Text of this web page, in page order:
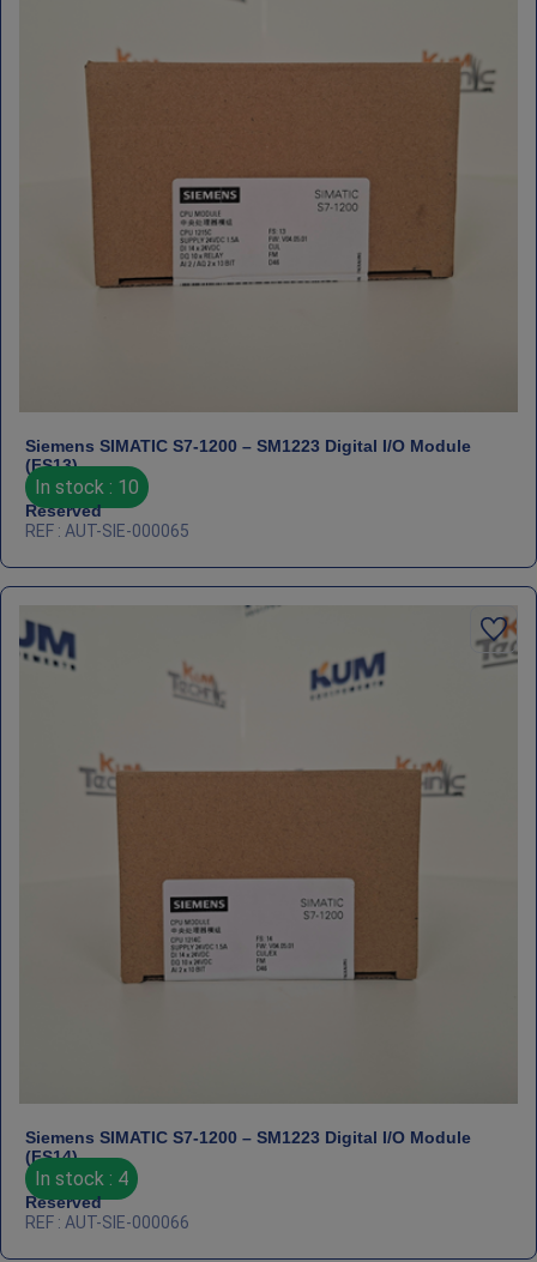
Siemens SIMATIC S7‑1200 – SM1223 Digital I/O Module
(FS13)
In stock : 10
Reserved
REF : AUT-SIE-000065
Siemens SIMATIC S7‑1200 – SM1223 Digital I/O Module
(FS14)
In stock : 4
Reserved
REF : AUT-SIE-000066